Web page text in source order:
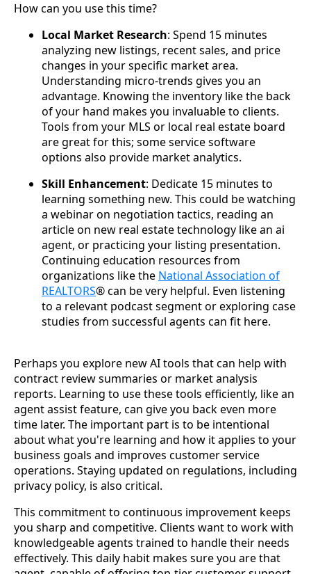
How can you use this time?
Local Market Research: Spend 15 minutes
analyzing new listings, recent sales, and price
changes in your specific market area.
Understanding micro-trends gives you an
advantage. Knowing the inventory like the back
of your hand makes you invaluable to clients.
Tools from your MLS or local real estate board
are great for this; some service software
options also provide market analytics.
Skill Enhancement: Dedicate 15 minutes to
learning something new. This could be watching
a webinar on negotiation tactics, reading an
article on new real estate technology like an ai
agent, or practicing your listing presentation.
Continuing education resources from
organizations like the National Association of
REALTORS® can be very helpful. Even listening
to a relevant podcast segment or exploring case
studies from successful agents can fit here.
Perhaps you explore new AI tools that can help with
contract review summaries or market analysis
reports. Learning to use these tools efficiently, like an
agent assist feature, can give you back even more
time later. The important part is to be intentional
about what you're learning and how it applies to your
business goals and improves customer service
operations. Staying updated on regulations, including
privacy policy, is also critical.
This commitment to continuous improvement keeps
you sharp and competitive. Clients want to work with
knowledgeable agents trained to handle their needs
effectively. This daily habit makes sure you are that